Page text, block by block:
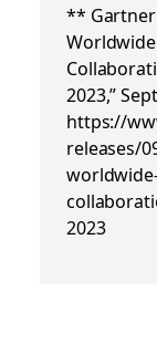
** Gartner
2023,”
https://
releases/
2023